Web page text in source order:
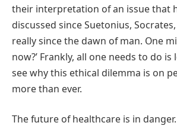
their interpretation of an issue that
discussed since Suetonius,
really since the dawn of man. One
now?’ Frankly, all one needs to do
see why this ethical dilemma is on
more than ever.
The future of healthcare is in